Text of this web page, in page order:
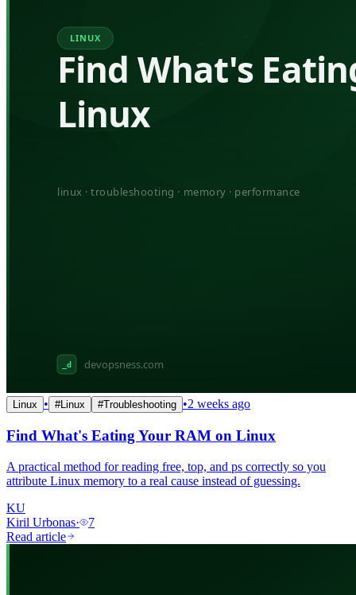
Linux • #Linux #Troubleshooting •2 weeks ago
Find What's Eating Your RAM on Linux
A practical method for reading free, top, and ps correctly so you
attribute Linux memory to a real cause instead of guessing.
KU
Kiril Urbonas·
7
Read article